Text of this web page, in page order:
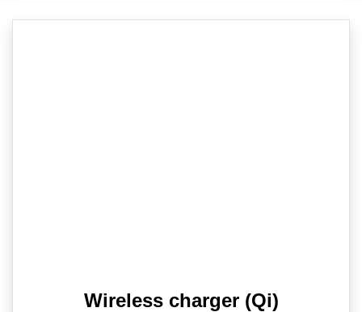
Wireless charger (Qi)